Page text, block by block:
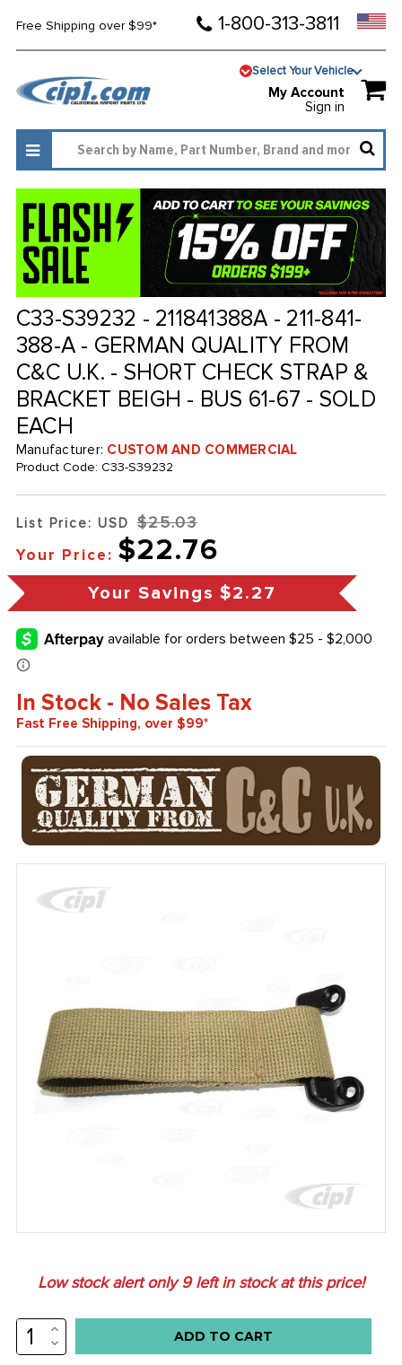
Free Shipping over $99* 1-800-313-3811
Select Your Vehicle
My Account
Sign in
C33-S39232 - 211841388A - 211-841-
388-A - GERMAN QUALITY FROM
C&C U.K. - SHORT CHECK STRAP &
BRACKET BEIGH - BUS 61-67 - SOLD
EACH
Manufacturer: CUSTOM AND COMMERCIAL
Product Code: C33-S39232
List Price: USD $25.03
Your Price: $22.76
Your Savings $2.27
In Stock - No Sales Tax
Fast Free Shipping, over $99*
Low stock alert only9left in stock at this price!
INCREASE
QUANTITY:
DECREASE
QUANTITY: